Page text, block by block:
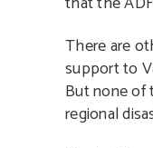
There are
support to
But none of
regional